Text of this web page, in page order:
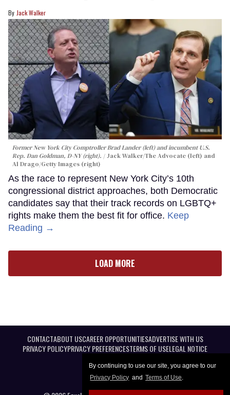
By continuing to use our site, you agree to our
Privacy Policy and Terms of Use.
Jack Walker
Former New York City Comptroller Brad Lander (left) and incumbent U.S.
Rep. Dan Goldman, D-NY (right).
Jack Walker/The Advocate (left) and
Al Drago/Getty Images (right)
As the race to represent New York City’s 10th
congressional district approaches, both Democratic
candidates say that their track records on LGBTQ+
rights make them the best fit for office. Keep
Reading →
LOAD MORE
CONTACTABOUT USCAREER OPPORTUNITIESADVERTISE WITH US
PRIVACY POLICYPRIVACY PREFERENCESTERMS OF USELEGAL NOTICE